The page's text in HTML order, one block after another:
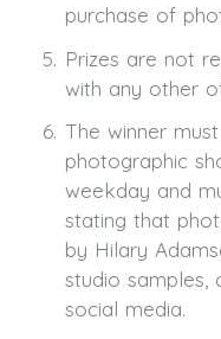
purchase of
Prizes are not
with any other
The winner
photographic
weekday and
stating that
by Hilary
studio samples,
social media.